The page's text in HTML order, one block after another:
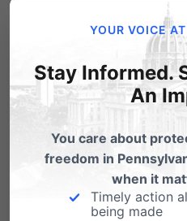
Related Posts
Individual Tickets
27 Banquet with
Sarah Palin is coming to
to Pennsylvania Family
the…
Huckabee & PA
Songs?
YOUR VOICE
Stay Informed.
An
You care about
freedom in
when it
Timely action
being made